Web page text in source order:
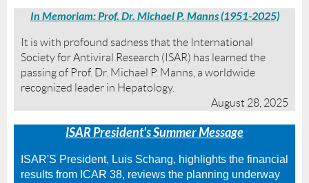
In Memoriam: Prof. Dr. Michael P. Manns (1951-2025)
It is with profound sadness that the International
Society for Antiviral Research (ISAR) has learned the
passing of Prof. Dr. Michael P. Manns, a worldwide
recognized leader in Hepatology.
August 28, 2025
ISAR President's Summer Message
ISAR'S President, Luis Schang, highlights the financial
results from ICAR 38, reviews the planning underway